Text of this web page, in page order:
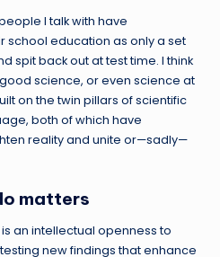
I talk with have
school education as only a set
spit back out at test time. I think
science, or even science at
on the twin pillars of scientific
both of which have
reality and unite or—sadly—
matters
an intellectual openness to
new findings that enhance